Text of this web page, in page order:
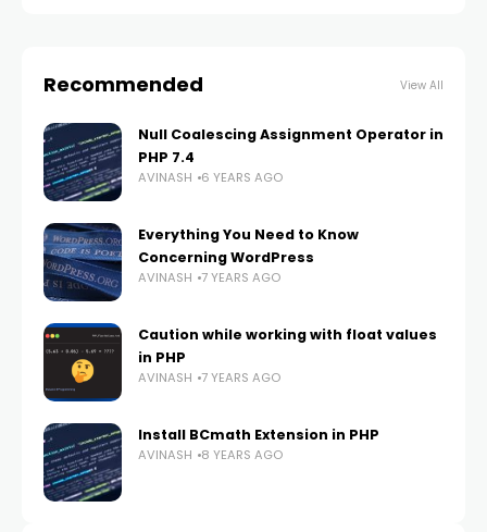
Recommended View All
Null Coalescing Assignment Operator in
PHP 7.4
AVINASH 6 YEARS AGO
Everything You Need to Know
Concerning WordPress
AVINASH 7 YEARS AGO
Caution while working with float values
in PHP
AVINASH 7 YEARS AGO
Install BCmath Extension in PHP
AVINASH 8 YEARS AGO